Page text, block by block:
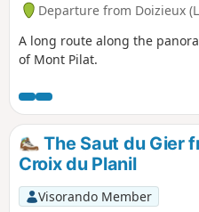
Departure from Doizieux
A long route along the
of Mont Pilat.
The Saut du Gier
Croix du Planil
Visorando Member